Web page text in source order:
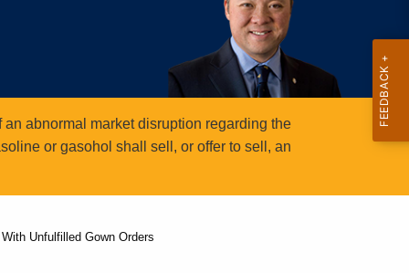
abnormal market disruption regarding the
or gasohol shall sell, or offer to sell, an
Unfulfilled Gown Orders